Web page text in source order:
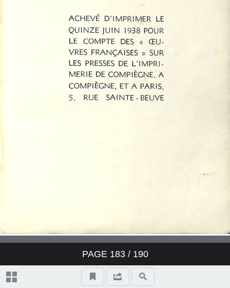
PAGE 183/ 190